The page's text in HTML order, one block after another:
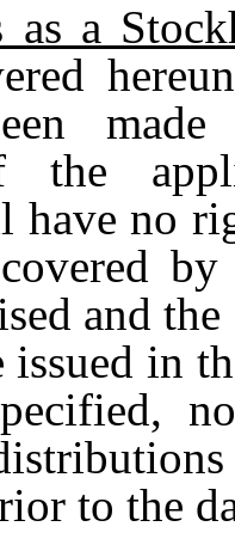
as a
the
have no
and
in
to the